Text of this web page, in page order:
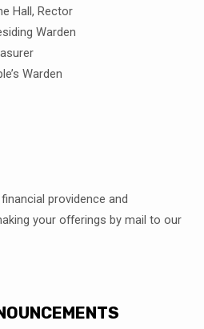
Hall, Rector
Warden
Warden
providence and
your offerings by mail to our